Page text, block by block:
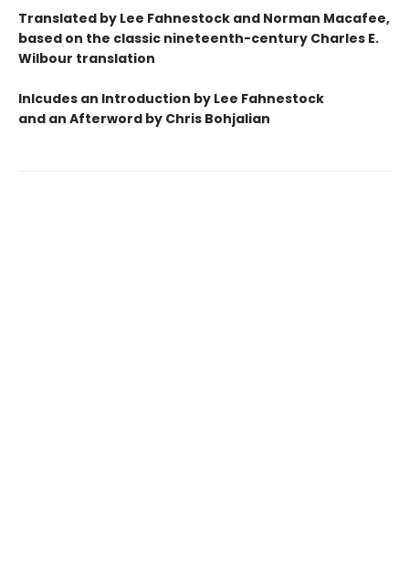
Translated by Lee Fahnestock and Norman Macafee,
based on the classic nineteenth-century Charles E.
Wilbour translation
Inlcudes an Introduction by Lee Fahnestock
and an Afterword by Chris Bohjalian